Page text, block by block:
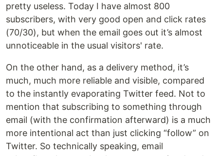
pretty useless. Today I have almost 800
subscribers, with very good open and click rates
(70/30), but when the email goes out it’s almost
unnoticeable in the usual visitors' rate.
On the other hand, as a delivery method, it’s
much, much more reliable and visible, compared
to the instantly evaporating Twitter feed. Not to
mention that subscribing to something through
email (with the confirmation afterward) is a much
more intentional act than just clicking “follow” on
Twitter. So technically speaking, email